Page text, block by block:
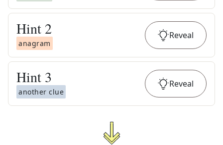
Hint 2
anagram
Reveal
Hint 3
another clue
Reveal